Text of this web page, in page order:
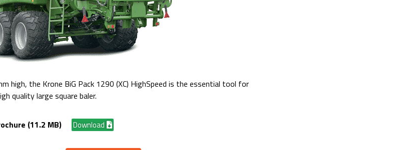
high, the Krone BiG Pack 1290 (XC) HighSpeed is the essential tool for
quality large square baler.
(11.2 MB) Download